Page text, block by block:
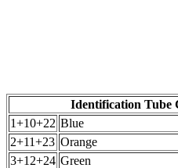
Identification Tube
1+10+22 Blue
2+11+23 Orange
3+12+24 Green